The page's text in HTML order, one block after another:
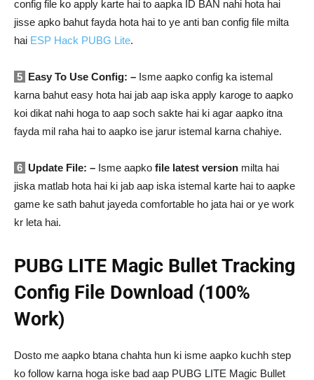
config file ko apply karte hai to aapka ID BAN nahi hota hai
jisse apko bahut fayda hota hai to ye anti ban config file milta
hai ESP Hack PUBG Lite.
5 Easy To Use Config: – Isme aapko config ka istemal
karna bahut easy hota hai jab aap iska apply karoge to aapko
koi dikat nahi hoga to aap soch sakte hai ki agar aapko itna
fayda mil raha hai to aapko ise jarur istemal karna chahiye.
6 Update File: – Isme aapko file latest version milta hai
jiska matlab hota hai ki jab aap iska istemal karte hai to aapke
game ke sath bahut jayeda comfortable ho jata hai or ye work
kr leta hai.
PUBG LITE Magic Bullet Tracking
Config File Download (100%
Work)
Dosto me aapko btana chahta hun ki isme aapko kuchh step
ko follow karna hoga iske bad aap PUBG LITE Magic Bullet